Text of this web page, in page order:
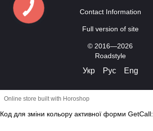
Contact Information
Full version of site
© 2016—2026
Roadstyle
Укр Рус Eng
Online store built with Horoshop
Код для зміни кольору активної форми GetCall: